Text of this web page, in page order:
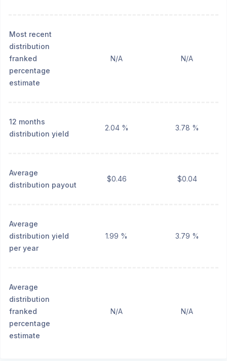
Most recent
distribution
franked
percentage
estimate
N/A N/A
12 months
distribution yield
2.04 % 3.78 %
Average
distribution payout
$0.46 $0.04
Average
distribution yield
per year
1.99 % 3.79 %
Average
distribution
franked
percentage
estimate
N/A N/A